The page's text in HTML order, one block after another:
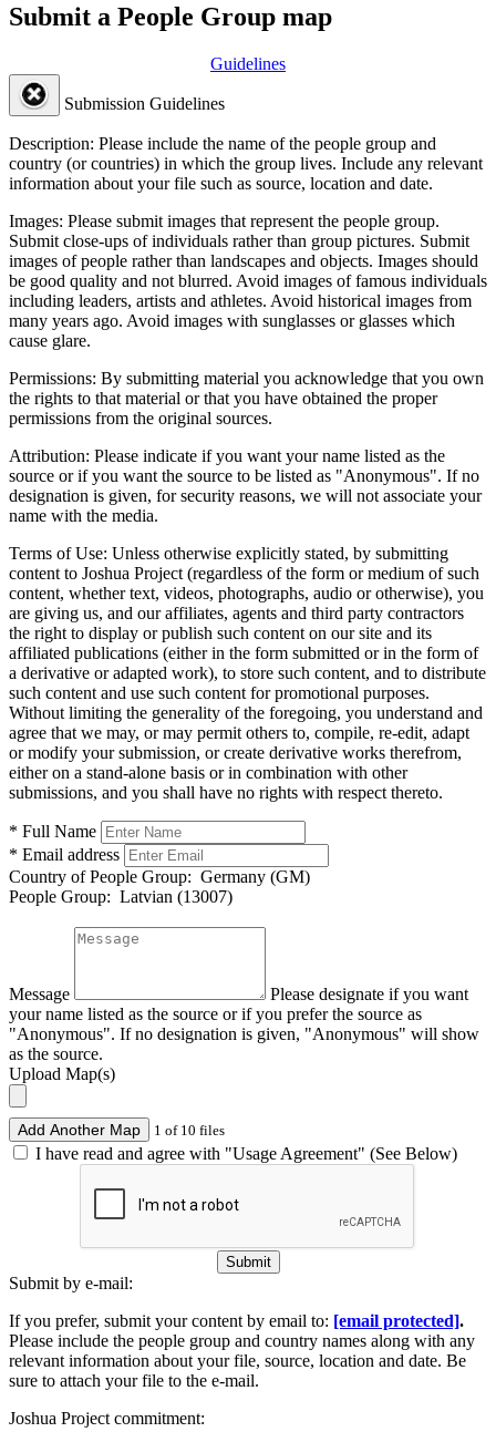
Submit a People Group map
Guidelines
Submission Guidelines
Description: Please include the name of the people group and
country (or countries) in which the group lives. Include any relevant
information about your file such as source, location and date.
Images: Please submit images that represent the people group.
Submit close-ups of individuals rather than group pictures. Submit
images of people rather than landscapes and objects. Images should
be good quality and not blurred. Avoid images of famous individuals
including leaders, artists and athletes. Avoid historical images from
many years ago. Avoid images with sunglasses or glasses which
cause glare.
Permissions: By submitting material you acknowledge that you own
the rights to that material or that you have obtained the proper
permissions from the original sources.
Attribution: Please indicate if you want your name listed as the
source or if you want the source to be listed as "Anonymous". If no
designation is given, for security reasons, we will not associate your
name with the media.
Terms of Use: Unless otherwise explicitly stated, by submitting
content to Joshua Project (regardless of the form or medium of such
content, whether text, videos, photographs, audio or otherwise), you
are giving us, and our affiliates, agents and third party contractors
the right to display or publish such content on our site and its
affiliated publications (either in the form submitted or in the form of
a derivative or adapted work), to store such content, and to distribute
such content and use such content for promotional purposes.
Without limiting the generality of the foregoing, you understand and
agree that we may, or may permit others to, compile, re-edit, adapt
or modify your submission, or create derivative works therefrom,
either on a stand-alone basis or in combination with other
submissions, and you shall have no rights with respect thereto.
* Full Name
* Email address
Country of People Group: Germany (GM)
People Group: Latvian (13007)
Message
Please designate if you want
your name listed as the source or if you prefer the source as
"Anonymous". If no designation is given, "Anonymous" will show
as the source.
Upload Map(s)
Add Another Map 1 of 10 files
I have read and agree with "Usage Agreement" (See Below)
Submit
Submit by e-mail:
If you prefer, submit your content by email to: [email protected].
Please include the people group and country names along with any
relevant information about your file, source, location and date. Be
sure to attach your file to the e-mail.
Joshua Project commitment: